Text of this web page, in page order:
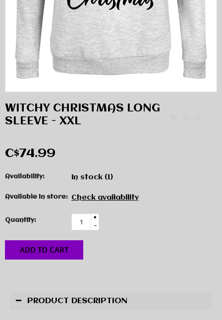
WITCHY CHRISTMAS LONG
SLEEVE - XXL
C$74.99
Availability: In stock (1)
Available in store: Check availability
Quantity:
+
-
ADD TO CART
PRODUCT DESCRIPTION